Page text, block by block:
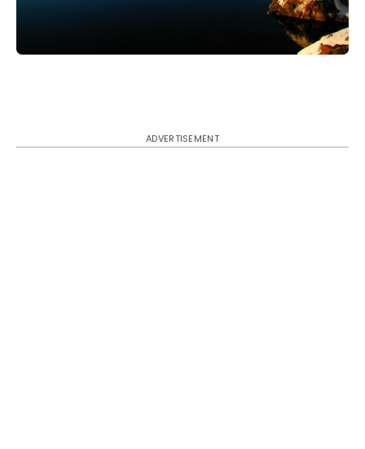
ADVERTISEMENT